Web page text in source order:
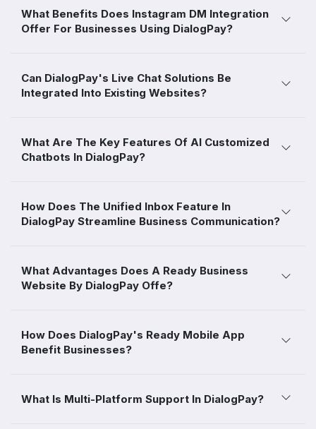
What Benefits Does Instagram DM Integration
Offer For Businesses Using DialogPay?
Can DialogPay's Live Chat Solutions Be
Integrated Into Existing Websites?
What Are The Key Features Of AI Customized
Chatbots In DialogPay?
How Does The Unified Inbox Feature In
DialogPay Streamline Business Communication?
What Advantages Does A Ready Business
Website By DialogPay Offe?
How Does DialogPay's Ready Mobile App
Benefit Businesses?
What Is Multi-Platform Support In DialogPay?